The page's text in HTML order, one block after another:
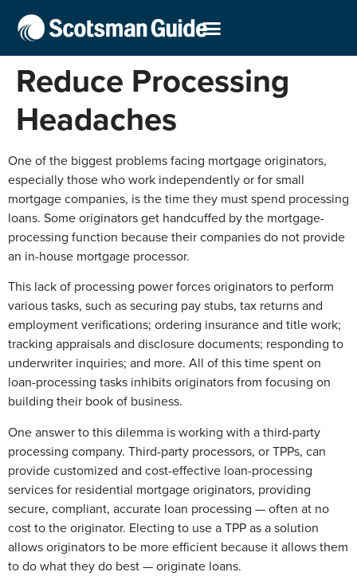
Reduce Processing
Headaches
One of the biggest problems facing mortgage originators,
especially those who work independently or for small
mortgage companies, is the time they must spend processing
loans. Some originators get handcuffed by the mortgage-
processing function because their companies do not provide
an in-house mortgage processor.
This lack of processing power forces originators to perform
various tasks, such as securing pay stubs, tax returns and
employment verifications; ordering insurance and title work;
tracking appraisals and disclosure documents; responding to
underwriter inquiries; and more. All of this time spent on
loan-processing tasks inhibits originators from focusing on
building their book of business.
One answer to this dilemma is working with a third-party
processing company. Third-party processors, or TPPs, can
provide customized and cost-effective loan-processing
services for residential mortgage originators, providing
secure, compliant, accurate loan processing — often at no
cost to the originator. Electing to use a TPP as a solution
allows originators to be more efficient because it allows them
to do what they do best — originate loans.